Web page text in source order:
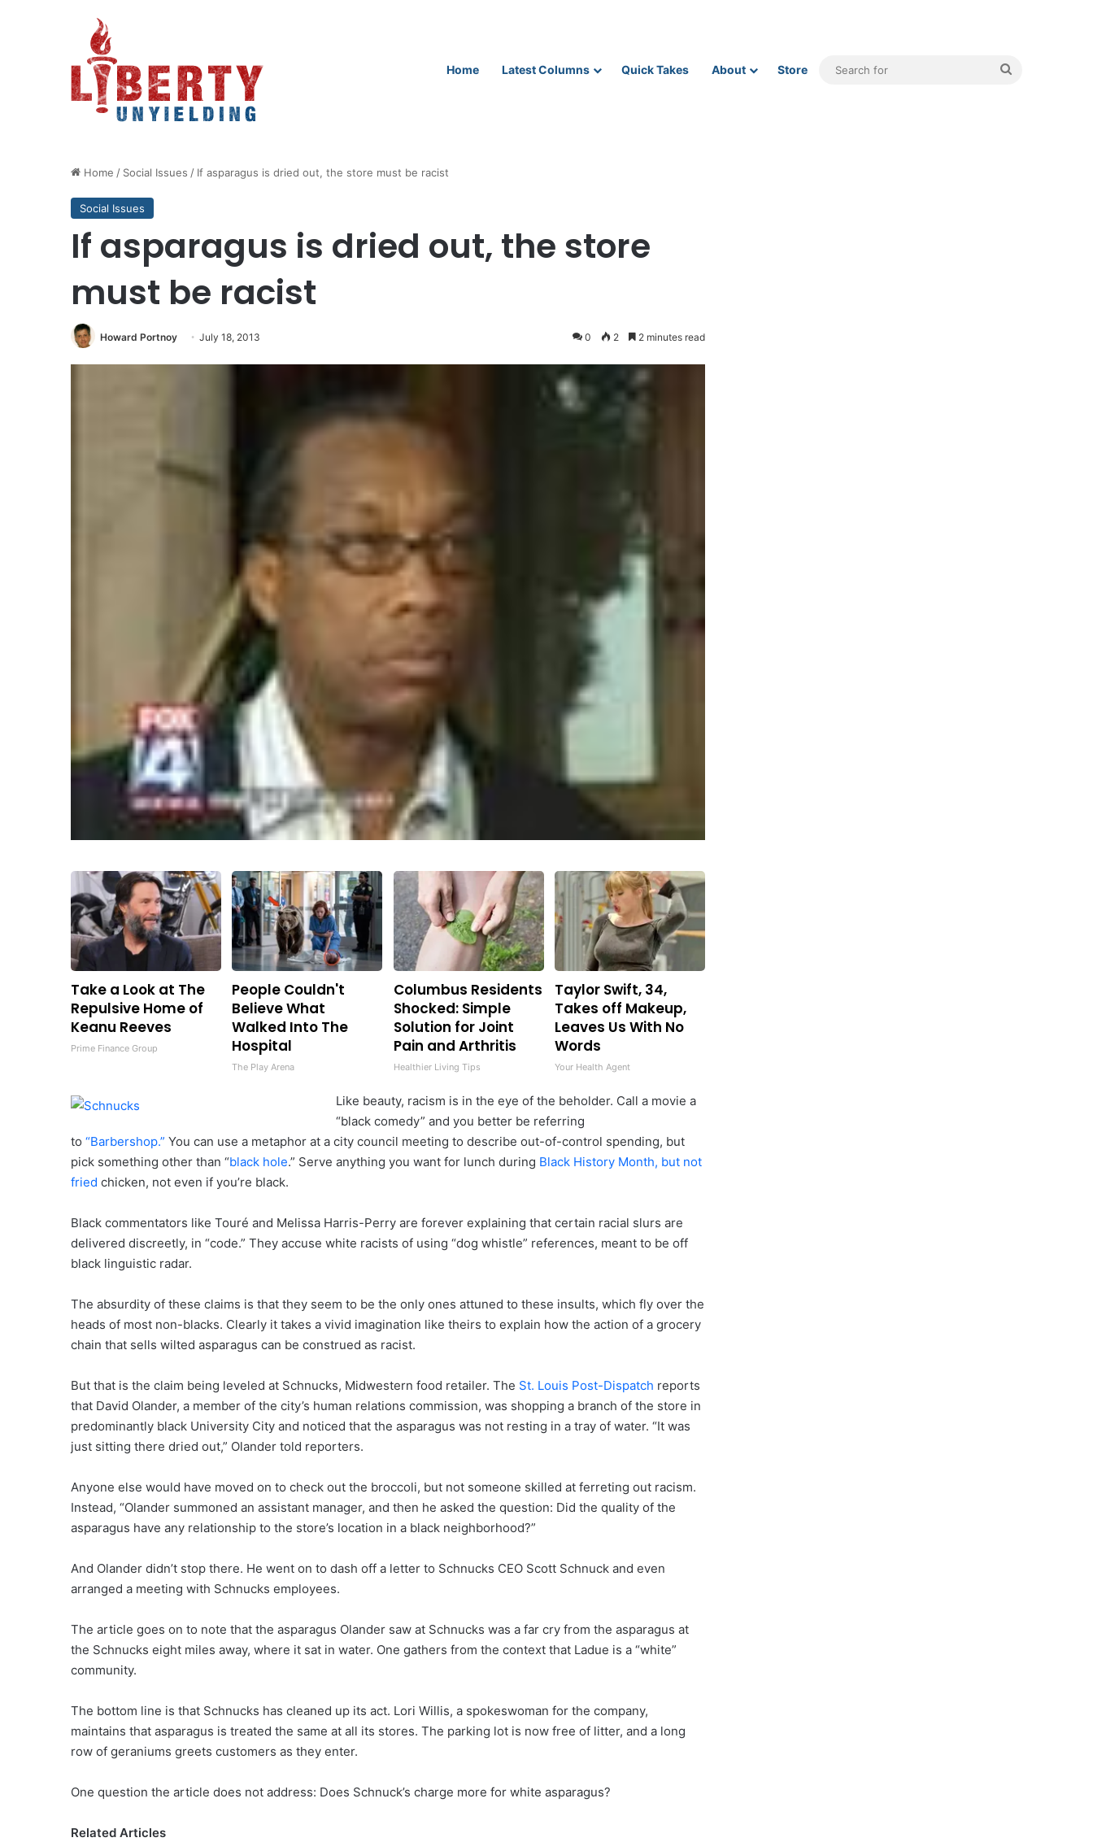
Home Latest Columns Quick Takes About Store
Home / Social Issues / If asparagus is dried out, the store must be racist
Social Issues
If asparagus is dried out, the store
must be racist
Howard Portnoy July 18, 2013 0 2 2 minutes read
Take a Look at The
Repulsive Home of
Keanu Reeves
Prime Finance Group
People Couldn't
Believe What
Walked Into The
Hospital
The Play Arena
Columbus Residents
Shocked: Simple
Solution for Joint
Pain and Arthritis
Healthier Living Tips
Taylor Swift, 34,
Takes off Makeup,
Leaves Us With No
Words
Your Health Agent
Like beauty, racism is in the eye of the beholder. Call a movie a
“black comedy” and you better be referring
to “Barbershop.” You can use a metaphor at a city council meeting to describe out-of-control spending, but
pick something other than “black hole.” Serve anything you want for lunch during Black History Month, but not
fried chicken, not even if you’re black.
Black commentators like Touré and Melissa Harris-Perry are forever explaining that certain racial slurs are
delivered discreetly, in “code.” They accuse white racists of using “dog whistle” references, meant to be off
black linguistic radar.
The absurdity of these claims is that they seem to be the only ones attuned to these insults, which fly over the
heads of most non-blacks. Clearly it takes a vivid imagination like theirs to explain how the action of a grocery
chain that sells wilted asparagus can be construed as racist.
But that is the claim being leveled at Schnucks, Midwestern food retailer. The St. Louis Post-Dispatch reports
that David Olander, a member of the city’s human relations commission, was shopping a branch of the store in
predominantly black University City and noticed that the asparagus was not resting in a tray of water. “It was
just sitting there dried out,” Olander told reporters.
Anyone else would have moved on to check out the broccoli, but not someone skilled at ferreting out racism.
Instead, “Olander summoned an assistant manager, and then he asked the question: Did the quality of the
asparagus have any relationship to the store’s location in a black neighborhood?”
And Olander didn’t stop there. He went on to dash off a letter to Schnucks CEO Scott Schnuck and even
arranged a meeting with Schnucks employees.
The article goes on to note that the asparagus Olander saw at Schnucks was a far cry from the asparagus at
the Schnucks eight miles away, where it sat in water. One gathers from the context that Ladue is a “white”
community.
The bottom line is that Schnucks has cleaned up its act. Lori Willis, a spokeswoman for the company,
maintains that asparagus is treated the same at all its stores. The parking lot is now free of litter, and a long
row of geraniums greets customers as they enter.
One question the article does not address: Does Schnuck’s charge more for white asparagus?
Related Articles